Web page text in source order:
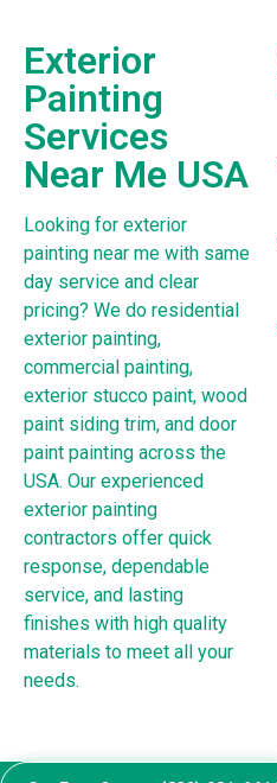
Exterior
Painting
Services
Near Me USA
Looking for exterior
painting near me with same
day service and clear
pricing? We do residential
exterior painting,
commercial painting,
exterior stucco paint, wood
paint siding trim, and door
paint painting across the
USA. Our experienced
exterior painting
contractors offer quick
response, dependable
service, and lasting
finishes with high quality
materials to meet all your
needs.